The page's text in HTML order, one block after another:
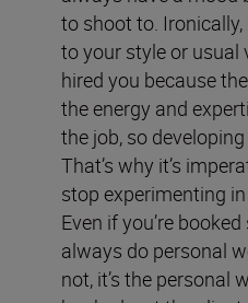
to shoot to.
to your style or usual
hired you because
the energy and
the job, so
That’s why it’s
stop experimenting
Even if you’re
always do personal
not, it’s the personal